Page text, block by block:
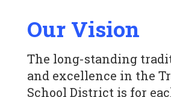
Our Vision
The long-standing
and excellence in the
School District is for